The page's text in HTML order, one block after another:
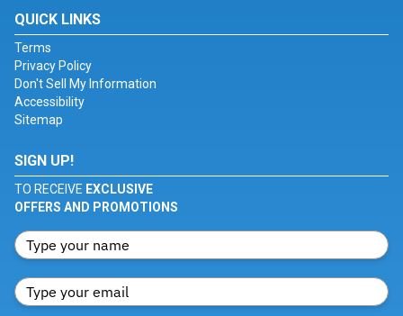
QUICK LINKS
Terms
Privacy Policy
Don't Sell My Information
Accessibility
Sitemap
SIGN UP!
TO RECEIVE EXCLUSIVE
OFFERS AND PROMOTIONS